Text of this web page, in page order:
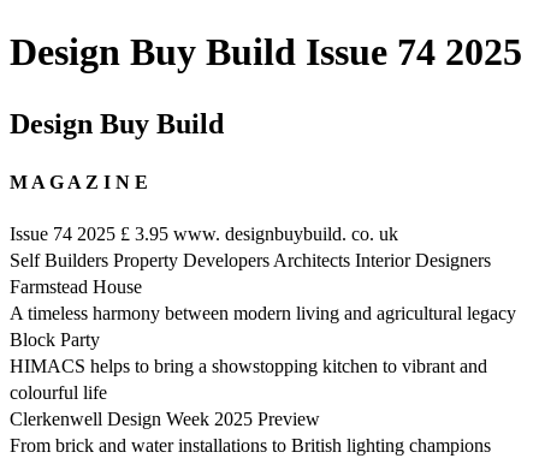
Design Buy Build Issue 74 2025
Design Buy Build
M A G A Z I N E
Issue 74 2025 £ 3.95 www. designbuybuild. co. uk
Self Builders Property Developers Architects Interior Designers
Farmstead House
A timeless harmony between modern living and agricultural legacy
Block Party
HIMACS helps to bring a showstopping kitchen to vibrant and
colourful life
Clerkenwell Design Week 2025 Preview
From brick and water installations to British lighting champions